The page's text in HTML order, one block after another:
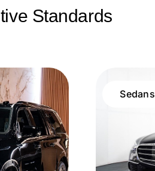
Standards
Sedans